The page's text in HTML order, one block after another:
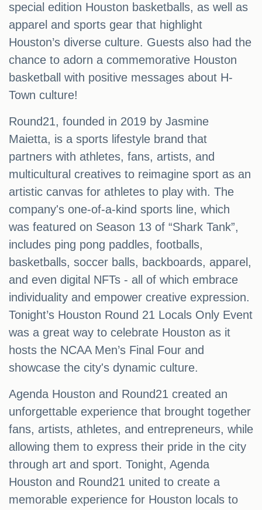
special edition Houston basketballs, as well as
apparel and sports gear that highlight
Houston’s diverse culture. Guests also had the
chance to adorn a commemorative Houston
basketball with positive messages about H-
Town culture!
Round21, founded in 2019 by Jasmine
Maietta, is a sports lifestyle brand that
partners with athletes, fans, artists, and
multicultural creatives to reimagine sport as an
artistic canvas for athletes to play with. The
company's one-of-a-kind sports line, which
was featured on Season 13 of “Shark Tank”,
includes ping pong paddles, footballs,
basketballs, soccer balls, backboards, apparel,
and even digital NFTs - all of which embrace
individuality and empower creative expression.
Tonight’s Houston Round 21 Locals Only Event
was a great way to celebrate Houston as it
hosts the NCAA Men’s Final Four and
showcase the city's dynamic culture.
Agenda Houston and Round21 created an
unforgettable experience that brought together
fans, artists, athletes, and entrepreneurs, while
allowing them to express their pride in the city
through art and sport. Tonight, Agenda
Houston and Round21 united to create a
memorable experience for Houston locals to